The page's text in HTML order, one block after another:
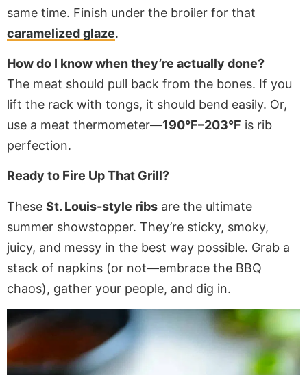
same time. Finish under the broiler for that
caramelized glaze.
How do I know when they’re actually done?
The meat should pull back from the bones. If you
lift the rack with tongs, it should bend easily. Or,
use a meat thermometer—190°F–203°F is rib
perfection.
Ready to Fire Up That Grill?
These St. Louis-style ribs are the ultimate
summer showstopper. They’re sticky, smoky,
juicy, and messy in the best way possible. Grab a
stack of napkins (or not—embrace the BBQ
chaos), gather your people, and dig in.